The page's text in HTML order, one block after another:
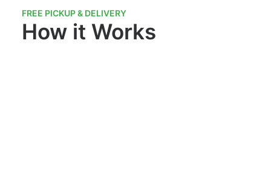
FREE PICKUP & DELIVERY
How it Works